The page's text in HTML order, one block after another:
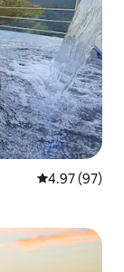
4.97 out of 5
4.97 (97)